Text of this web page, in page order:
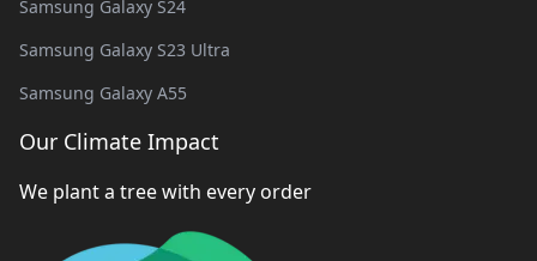
Samsung Galaxy S24
Samsung Galaxy S23 Ultra
Samsung Galaxy A55
Our Climate Impact
We plant a tree with every order